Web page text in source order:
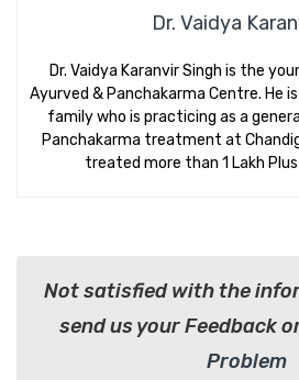
Dr. Vaidya
Dr. Vaidya Karanvir Singh is the
Ayurved & Panchakarma Centre. He
family who is practicing as a
Panchakarma treatment at
treated more than 1 Lakh
Not satisfied with the
send us your Feedback
Problem